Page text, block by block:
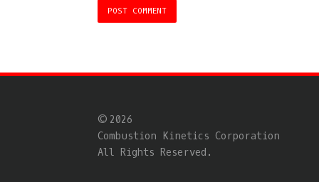
© 2026
Combustion Kinetics Corporation
All Rights Reserved.